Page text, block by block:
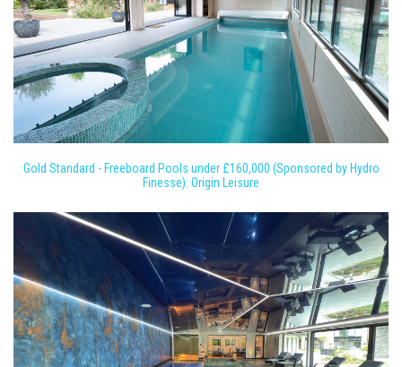
Gold Standard - Freeboard Pools under £160,000 (Sponsored by Hydro
Finesse): Origin Leisure